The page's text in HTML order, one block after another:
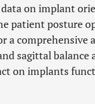
on implant
patient posture
a comprehensive
sagittal balance
on implants